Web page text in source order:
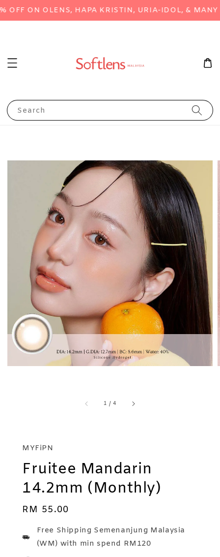
ON OLENS, HAPA KRISTIN, URIA-IDOL, & MANY
Search
1 /4
MYFiPN
Fruitee Mandarin
14.2mm (Monthly)
Regular
RM 55.00
Free Shipping Semenanjung Malaysia
(WM) with min spend RM120